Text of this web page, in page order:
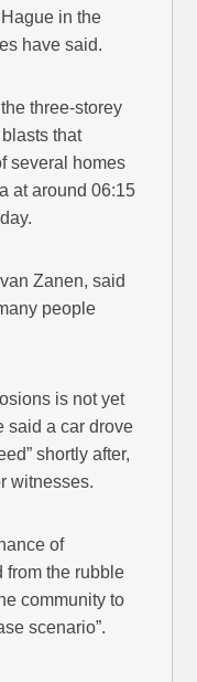
in the
have said.
three-storey
that
several homes
at around 06:15
Zanen, said
people
is not yet
said a car drove
shortly after,
witnesses.
of
from the rubble
community to
scenario”.